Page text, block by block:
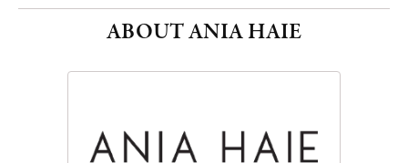
ABOUT ANIA HAIE